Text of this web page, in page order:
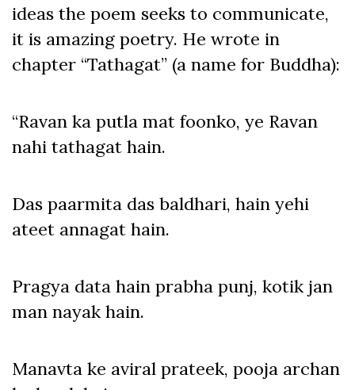
ideas the poem seeks to communicate,
it is amazing poetry. He wrote in
chapter “Tathagat” (a name for Buddha):
“Ravan ka putla mat foonko, ye Ravan
nahi tathagat hain.
Das paarmita das baldhari, hain yehi
ateet annagat hain.
Pragya data hain prabha punj, kotik jan
man nayak hain.
Manavta ke aviral prateek, pooja archan